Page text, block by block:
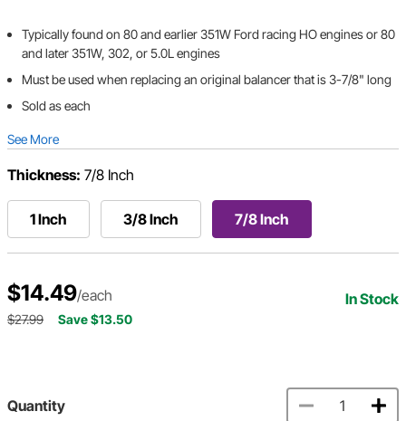
Typically found on 80 and earlier 351W Ford racing HO engines or 80
and later 351W, 302, or 5.0L engines
Must be used when replacing an original balancer that is 3-7/8" long
Sold as each
See More
Thickness: 7/8 Inch
1 Inch 3/8 Inch 7/8 Inch
$14.49/each In Stock
$27.99 Save $13.50
Quantity